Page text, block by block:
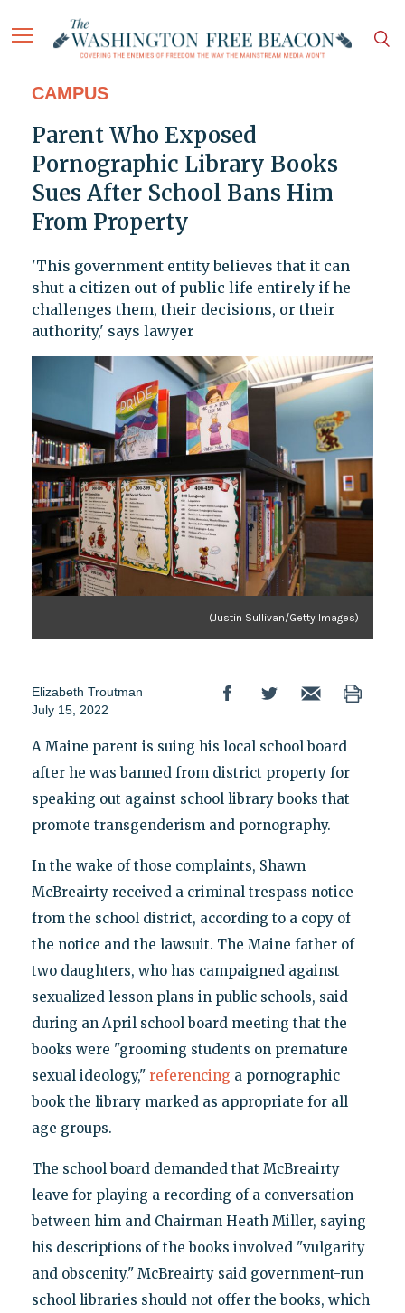
CAMPUS
Parent Who Exposed
Pornographic Library Books
Sues After School Bans Him
From Property
'This government entity believes that it can
shut a citizen out of public life entirely if he
challenges them, their decisions, or their
authority,' says lawyer
(Justin Sullivan/Getty Images)
Elizabeth Troutman
July 15, 2022
A Maine parent is suing his local school board
after he was banned from district property for
speaking out against school library books that
promote transgenderism and pornography.
In the wake of those complaints, Shawn
McBreairty received a criminal trespass notice
from the school district, according to a copy of
the notice and the lawsuit. The Maine father of
two daughters, who has campaigned against
sexualized lesson plans in public schools, said
during an April school board meeting that the
books were "grooming students on premature
sexual ideology," referencing a pornographic
book the library marked as appropriate for all
age groups.
The school board demanded that McBreairty
leave for playing a recording of a conversation
between him and Chairman Heath Miller, saying
his descriptions of the books involved "vulgarity
and obscenity." McBreairty said government-run
school libraries should not offer the books, which